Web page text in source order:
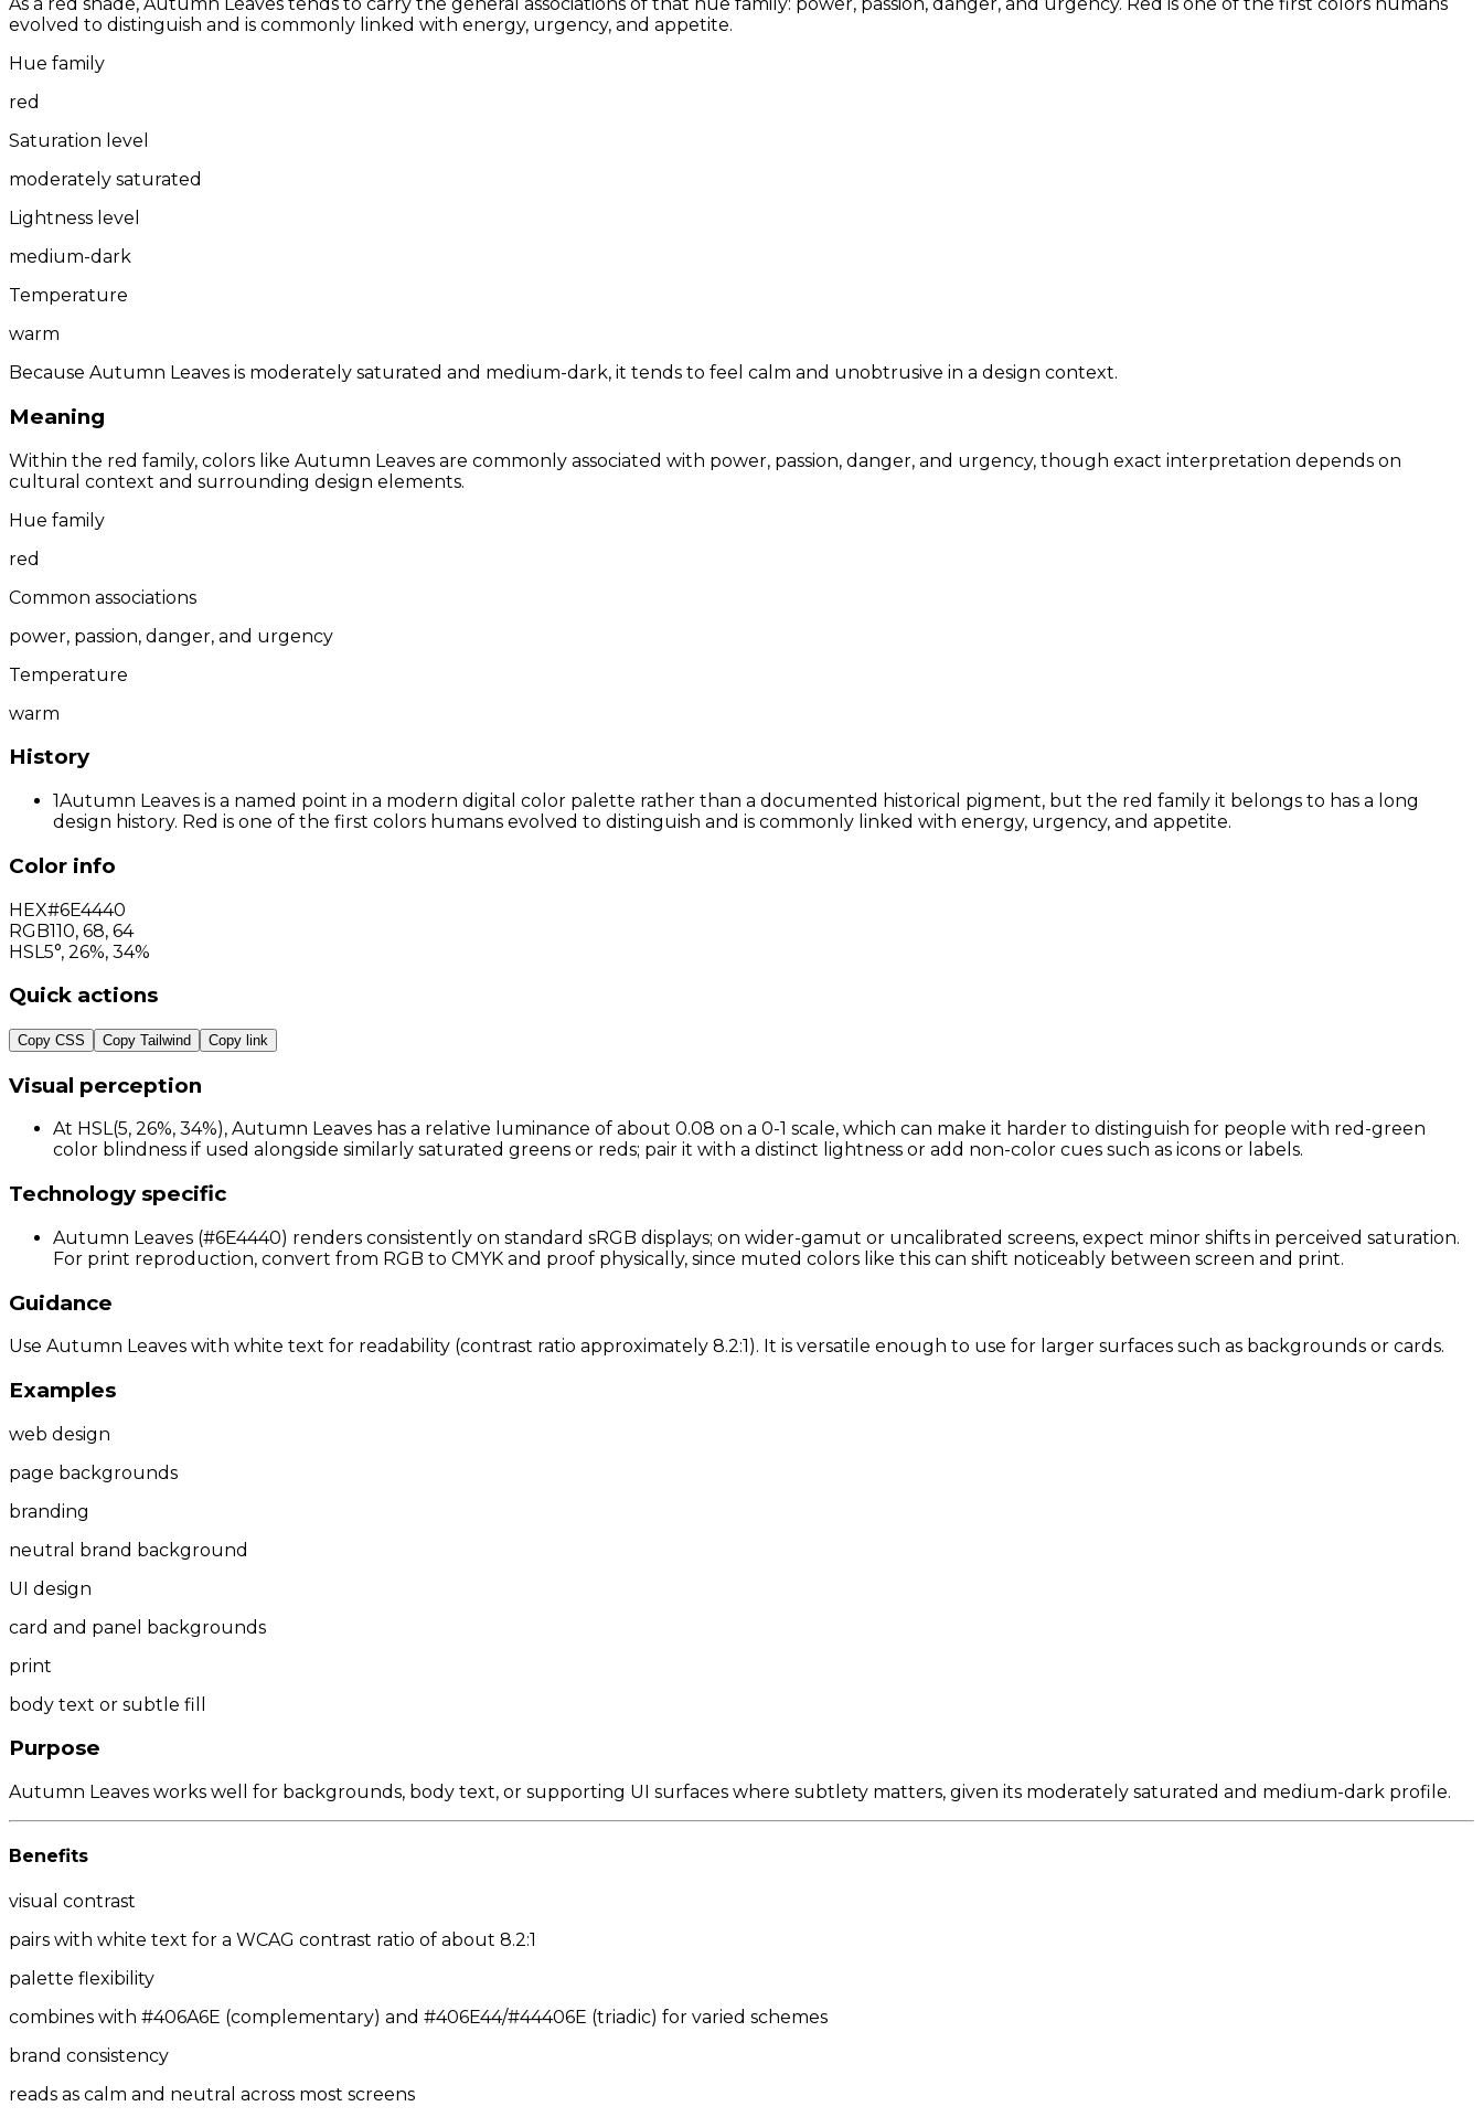
evolved to distinguish and is commonly linked with energy, urgency, and appetite.
Hue family
red
Saturation level
moderately saturated
Lightness level
medium-dark
Temperature
warm
Because Autumn Leaves is moderately saturated and medium-dark, it tends to feel calm and unobtrusive in a design context.
Meaning
Within the red family, colors like Autumn Leaves are commonly associated with power, passion, danger, and urgency, though exact interpretation depends on
cultural context and surrounding design elements.
Hue family
red
Common associations
power, passion, danger, and urgency
Temperature
warm
History
1Autumn Leaves is a named point in a modern digital color palette rather than a documented historical pigment, but the red family it belongs to has a long
design history. Red is one of the first colors humans evolved to distinguish and is commonly linked with energy, urgency, and appetite.
Color info
HEX#6E4440
RGB110, 68, 64
HSL 5°, 26%, 34%
Quick actions
Copy CSS Copy Tailwind Copy link
Visual perception
At HSL(5, 26%, 34%), Autumn Leaves has a relative luminance of about 0.08 on a 0-1 scale, which can make it harder to distinguish for people with red-green
color blindness if used alongside similarly saturated greens or reds; pair it with a distinct lightness or add non-color cues such as icons or labels.
Technology specific
Autumn Leaves (#6E4440) renders consistently on standard sRGB displays; on wider-gamut or uncalibrated screens, expect minor shifts in perceived saturation.
For print reproduction, convert from RGB to CMYK and proof physically, since muted colors like this can shift noticeably between screen and print.
Guidance
Use Autumn Leaves with white text for readability (contrast ratio approximately 8.2:1). It is versatile enough to use for larger surfaces such as backgrounds or cards.
Examples
web design
page backgrounds
branding
neutral brand background
UI design
card and panel backgrounds
print
body text or subtle fill
Purpose
Autumn Leaves works well for backgrounds, body text, or supporting UI surfaces where subtlety matters, given its moderately saturated and medium-dark profile.
Benefits
visual contrast
pairs with white text for a WCAG contrast ratio of about 8.2:1
palette flexibility
combines with #406A6E (complementary) and #406E44/#44406E (triadic) for varied schemes
brand consistency
reads as calm and neutral across most screens